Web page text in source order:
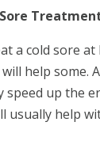
a cold sore
help some.
speed up the
usually help